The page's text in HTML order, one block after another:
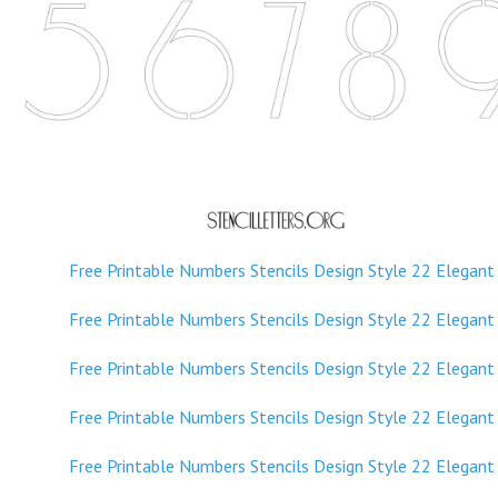
Free Printable Numbers Stencils Design Style 211 Sans
Free Printable Numbers Stencils Design Style 211 Sans Serif
Free Printable Numbers Stencils Design Style 22 Elegant
Free Printable Numbers Stencils Design Style 22 Elegant
Free Printable Numbers Stencils Design Style 22 Elegant
Free Printable Numbers Stencils Design Style 22 Elegant
Free Printable Numbers Stencils Design Style 22 Elegant